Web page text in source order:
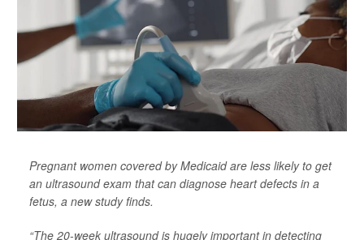
Pregnant women covered by Medicaid are less likely to get
an ultrasound exam that can diagnose heart defects in a
fetus, a new study finds.
“The 20-week ultrasound is hugely important in detecting